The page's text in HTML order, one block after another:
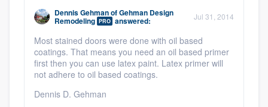
Dennis GehmanofGehman Design
Remodeling PRO answered: Jul 31, 2014
Most stained doors were done with oil based
coatings. That means you need an oil based primer
first then you can use latex paint. Latex primer will
not adhere to oil based coatings.
Dennis D. Gehman